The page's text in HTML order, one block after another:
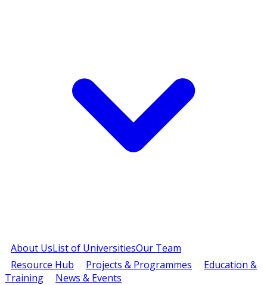
About UsList of UniversitiesOur Team
Resource Hub
Projects & Programmes
Education &
Training
News & Events